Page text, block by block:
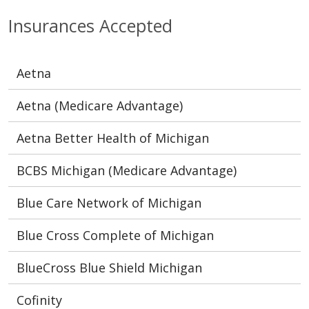
Insurances Accepted
Aetna
Aetna (Medicare Advantage)
Aetna Better Health of Michigan
BCBS Michigan (Medicare Advantage)
Blue Care Network of Michigan
Blue Cross Complete of Michigan
BlueCross Blue Shield Michigan
Cofinity